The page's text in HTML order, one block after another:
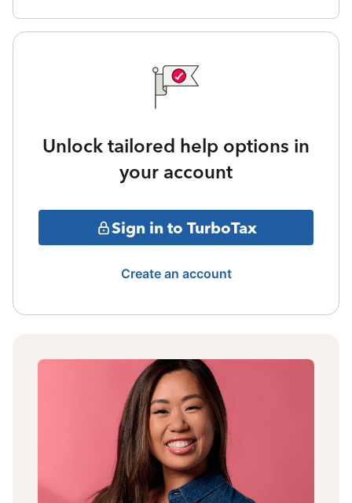
Unlock tailored help options in
your account
Sign in to TurboTax
Create an account